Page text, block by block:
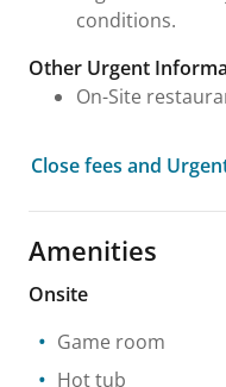
conditions.
Other Urgent
On-Site
Close fees and
Amenities
Onsite
Game room
Hot tub